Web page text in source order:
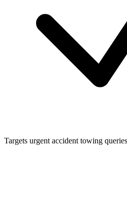
Targets urgent accident towing